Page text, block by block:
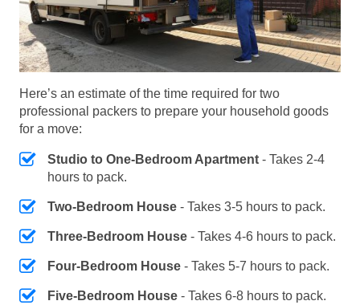
Here’s an estimate of the time required for two
professional packers to prepare your household goods
for a move:
Studio to One-Bedroom Apartment - Takes 2-4
hours to pack.
Two-Bedroom House - Takes 3-5 hours to pack.
Three-Bedroom House - Takes 4-6 hours to pack.
Four-Bedroom House - Takes 5-7 hours to pack.
Five-Bedroom House - Takes 6-8 hours to pack.